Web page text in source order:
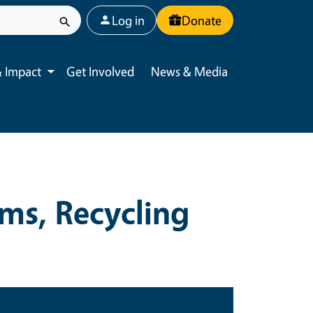
User account menu
Log in Donate
Impact
Toggle submenu
Get Involved News & Media
Recycling